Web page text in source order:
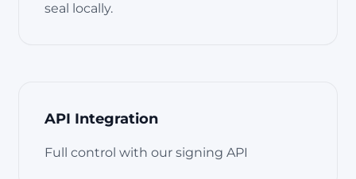
seal locally.
API Integration
Full control with our signing API